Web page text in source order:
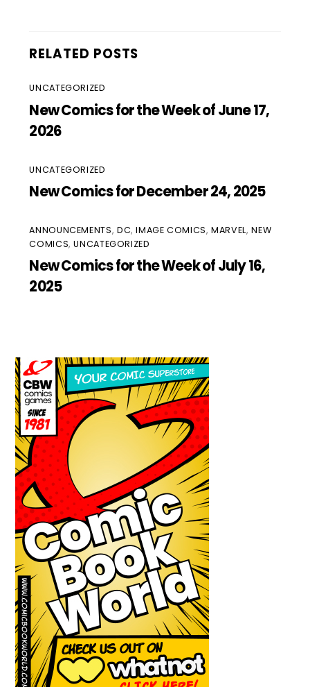
RELATED POSTS
UNCATEGORIZED
New Comics for the Week of June 17,
2026
UNCATEGORIZED
New Comics for December 24, 2025
ANNOUNCEMENTS, DC,IMAGE COMICS,MARVEL,NEW
COMICS,UNCATEGORIZED
New Comics for the Week of July 16,
2025